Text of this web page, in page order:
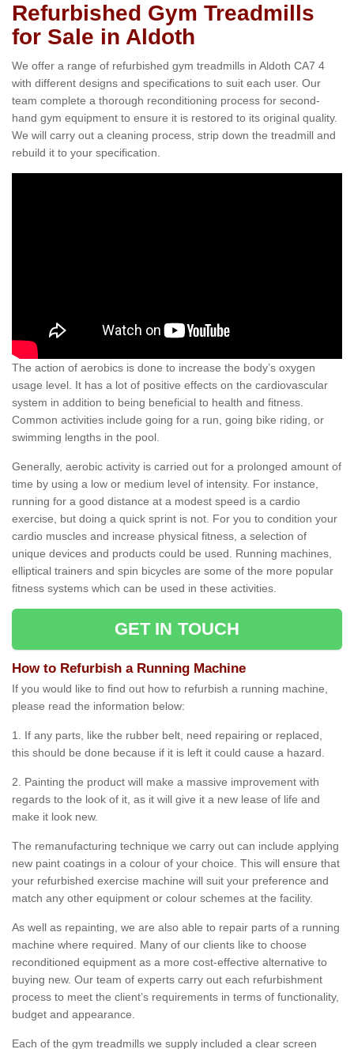
Refurbished Gym Treadmills
for Sale in Aldoth
We offer a range of refurbished gym treadmills in Aldoth CA7 4
with different designs and specifications to suit each user. Our
team complete a thorough reconditioning process for second-
hand gym equipment to ensure it is restored to its original quality.
We will carry out a cleaning process, strip down the treadmill and
rebuild it to your specification.
The action of aerobics is done to increase the body’s oxygen
usage level. It has a lot of positive effects on the cardiovascular
system in addition to being beneficial to health and fitness.
Common activities include going for a run, going bike riding, or
swimming lengths in the pool.
Generally, aerobic activity is carried out for a prolonged amount of
time by using a low or medium level of intensity. For instance,
running for a good distance at a modest speed is a cardio
exercise, but doing a quick sprint is not. For you to condition your
cardio muscles and increase physical fitness, a selection of
unique devices and products could be used. Running machines,
elliptical trainers and spin bicycles are some of the more popular
fitness systems which can be used in these activities.
GET IN TOUCH
How to Refurbish a Running Machine
If you would like to find out how to refurbish a running machine,
please read the information below:
1. If any parts, like the rubber belt, need repairing or replaced,
this should be done because if it is left it could cause a hazard.
2. Painting the product will make a massive improvement with
regards to the look of it, as it will give it a new lease of life and
make it look new.
The remanufacturing technique we carry out can include applying
new paint coatings in a colour of your choice. This will ensure that
your refurbished exercise machine will suit your preference and
match any other equipment or colour schemes at the facility.
As well as repainting, we are also able to repair parts of a running
machine where required. Many of our clients like to choose
reconditioned equipment as a more cost-effective alternative to
buying new. Our team of experts carry out each refurbishment
process to meet the client’s requirements in terms of functionality,
budget and appearance.
Each of the gym treadmills we supply included a clear screen